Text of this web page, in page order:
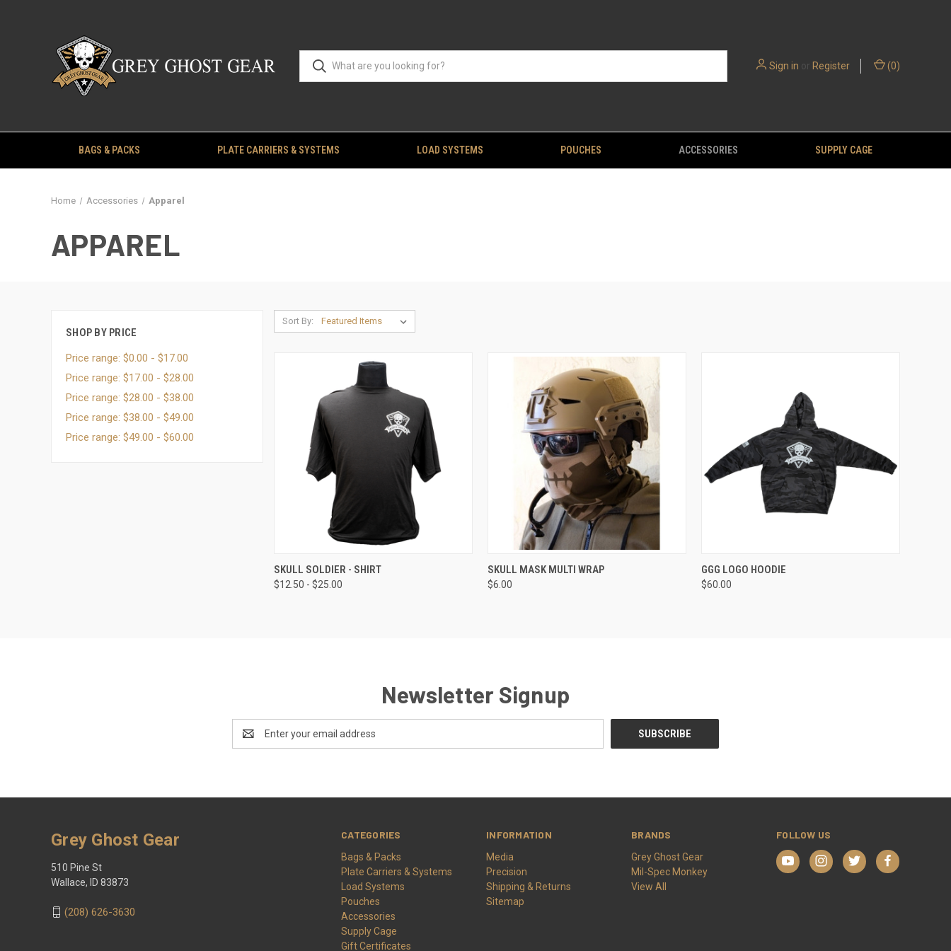
Sign in or Register (0)
BAGS & PACKS PLATE CARRIERS & SYSTEMS LOAD SYSTEMS POUCHES ACCESSORIES SUPPLY CAGE
Home Accessories Apparel
APPAREL
SHOP BY PRICE
Price range: $0.00 - $17.00
Price range: $17.00 - $28.00
Price range: $28.00 - $38.00
Price range: $38.00 - $49.00
Price range: $49.00 - $60.00
Sort By:
QUICK VIEW
SKULL SOLDIER - SHIRT
$12.50 - $25.00
QUICK VIEW
SKULL MASK MULTI WRAP
$6.00
QUICK VIEW
GGG LOGO HOODIE
$60.00
Newsletter Signup
Address
CATEGORIES
Bags & Packs
Plate Carriers & Systems
Load Systems
Pouches
Accessories
Supply Cage
Gift Certificates
INFORMATION
Media
Precision
Shipping & Returns
Sitemap
BRANDS
Grey Ghost Gear
Mil-Spec Monkey
View All
FOLLOW US
Grey Ghost Gear
510 Pine St
Wallace, ID 83873
(208) 626-3630